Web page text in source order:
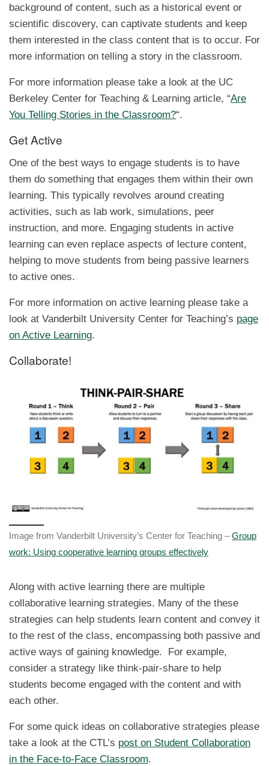
background of content, such as a historical event or
scientific discovery, can captivate students and keep
them interested in the class content that is to occur. For
more information on telling a story in the classroom.
For more information please take a look at the UC
Berkeley Center for Teaching & Learning article, “Are
You Telling Stories in the Classroom?“.
Get Active
One of the best ways to engage students is to have
them do something that engages them within their own
learning. This typically revolves around creating
activities, such as lab work, simulations, peer
instruction, and more. Engaging students in active
learning can even replace aspects of lecture content,
helping to move students from being passive learners
to active ones.
For more information on active learning please take a
look at Vanderbilt University Center for Teaching’s page
on Active Learning.
Collaborate!
Image from Vanderbilt University’s Center for Teaching –Group
work: Using cooperative learning groups effectively
Along with active learning there are multiple
collaborative learning strategies. Many of the these
strategies can help students learn content and convey it
to the rest of the class, encompassing both passive and
active ways of gaining knowledge. For example,
consider a strategy like think-pair-share to help
students become engaged with the content and with
each other.
For some quick ideas on collaborative strategies please
take a look at the CTL’s post on Student Collaboration
in the Face-to-Face Classroom.